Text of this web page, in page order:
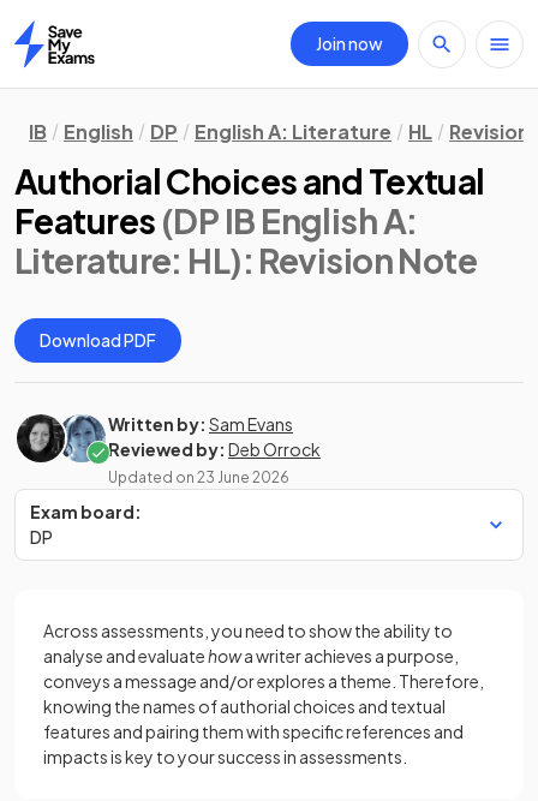
Home
Join now
IB English DP English A: Literature HL Revision
Authorial Choices and Textual
Features (DP IB English A:
Literature: HL): Revision Note
Download PDF
Written by: Sam Evans
Reviewed by: Deb Orrock
Updated on 23 June 2026
Exam board:
DP
Across assessments, you need to show the ability to
analyse and evaluatehowa writer achieves a purpose,
conveys a message and/or explores a theme. Therefore,
knowing the names of authorial choices and textual
features and pairing them with specific references and
impacts is key to your success in assessments.